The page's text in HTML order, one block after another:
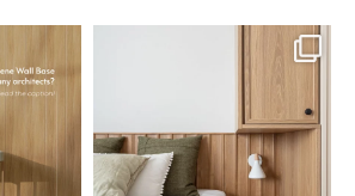
have
in...
traditional headboard?
0 0